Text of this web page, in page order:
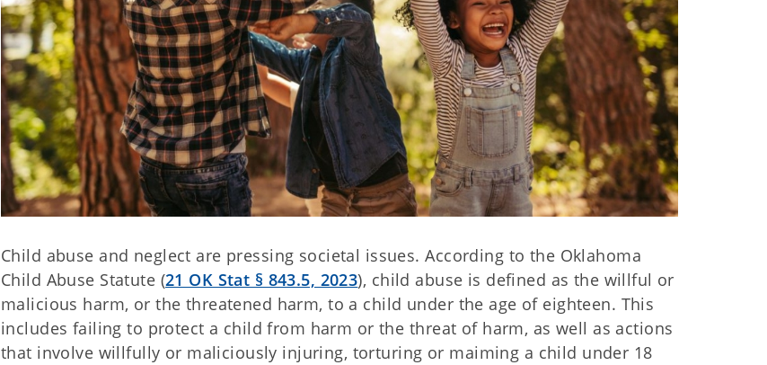
Child abuse and neglect are pressing societal issues. According to the Oklahoma
Child Abuse Statute (21 OK Stat § 843.5, 2023), child abuse is defined as the willful or
malicious harm, or the threatened harm, to a child under the age of eighteen. This
includes failing to protect a child from harm or the threat of harm, as well as actions
that involve willfully or maliciously injuring, torturing or maiming a child under 18